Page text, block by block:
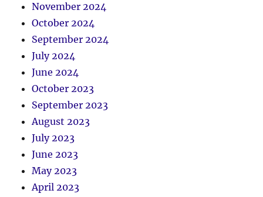
November 2024
October 2024
September 2024
July 2024
June 2024
October 2023
September 2023
August 2023
July 2023
June 2023
May 2023
April 2023